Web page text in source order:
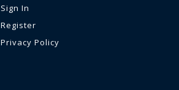
Sign In
Register
Privacy Policy